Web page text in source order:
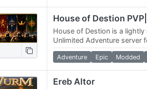
House of Destion
House of Destion is a
Unlimited Adventure server
kingdoms, community, and
gameplay.10x 10x Choose…
Adventure Epic Modded
Ereb Altor